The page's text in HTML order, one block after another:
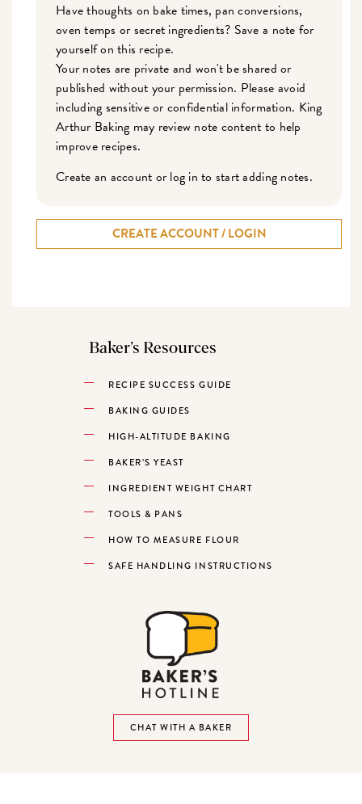
Have thoughts on bake times, pan conversions,
oven temps or secret ingredients? Save a note for
yourself on this recipe.
Your notes are private and won't be shared or
published without your permission. Please avoid
including sensitive or confidential information. King
Arthur Baking may review note content to help
improve recipes.
Create an account or log in to start adding notes.
CREATE ACCOUNT / LOGIN
Baker’s Resources
RECIPE SUCCESS GUIDE
BAKING GUIDES
HIGH-ALTITUDE BAKING
BAKER’S YEAST
INGREDIENT WEIGHT CHART
TOOLS & PANS
HOW TO MEASURE FLOUR
SAFE HANDLING INSTRUCTIONS
CHAT WITH A BAKER